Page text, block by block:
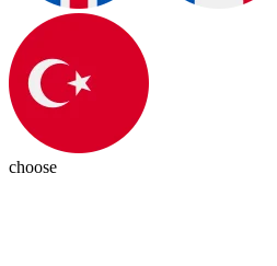
choose